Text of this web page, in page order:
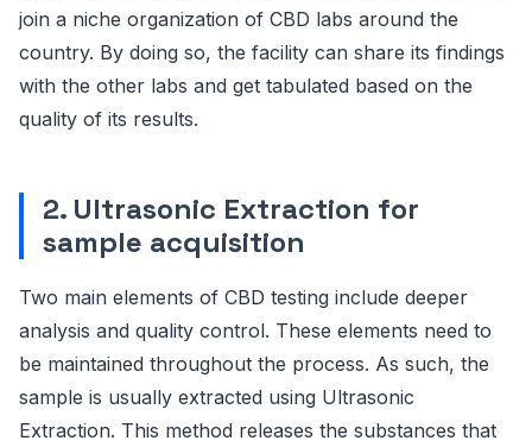
join a niche organization of CBD labs around the
country. By doing so, the facility can share its findings
with the other labs and get tabulated based on the
quality of its results.
2. Ultrasonic Extraction for
sample acquisition
Two main elements of CBD testing include deeper
analysis and quality control. These elements need to
be maintained throughout the process. As such, the
sample is usually extracted using Ultrasonic
Extraction. This method releases the substances that